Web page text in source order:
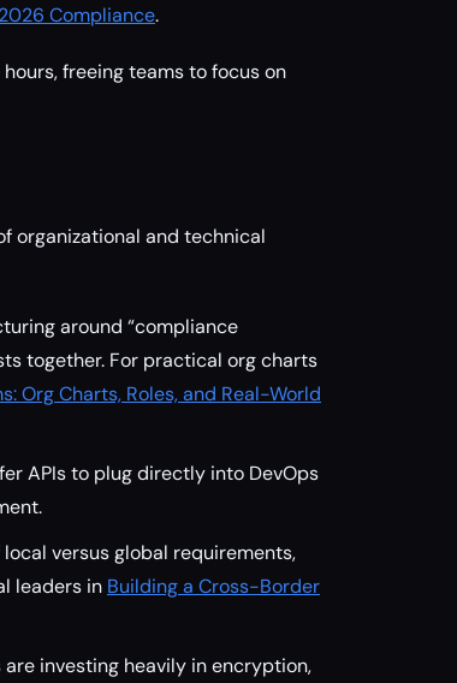
Compliance.
freeing teams to focus on
organizational and technical
around “compliance
together. For practical org charts
Org Charts, Roles, and Real-World
APIs to plug directly into DevOps
versus global requirements,
leaders in Building a Cross-Border
investing heavily in encryption,